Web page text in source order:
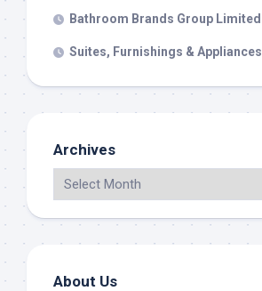
Bathroom Brands Group Limited
Suites, Furnishings & Appliances
Archives
About Us